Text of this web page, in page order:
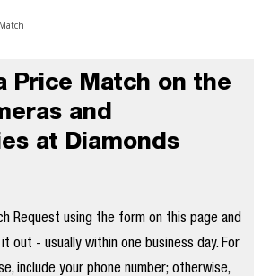
Price Match on the
and
at Diamonds
Request using the form on this page and
out - usually within one business day. For
include your phone number; otherwise,